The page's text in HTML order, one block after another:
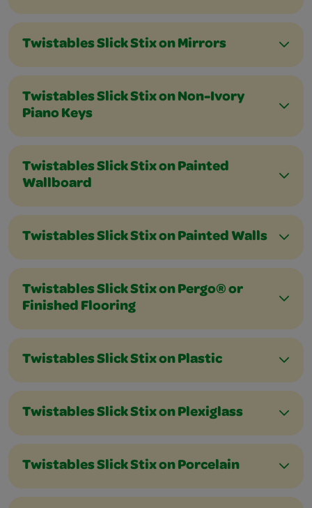
Twistables Slick Stix on Mirrors
Twistables Slick Stix on Non-Ivory
Piano Keys
Twistables Slick Stix on Painted
Wallboard
Twistables Slick Stix on Painted Walls
Twistables Slick Stix on Pergo® or
Finished Flooring
Twistables Slick Stix on Plastic
Twistables Slick Stix on Plexiglass
Twistables Slick Stix on Porcelain